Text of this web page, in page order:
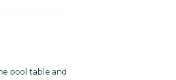
pool table and